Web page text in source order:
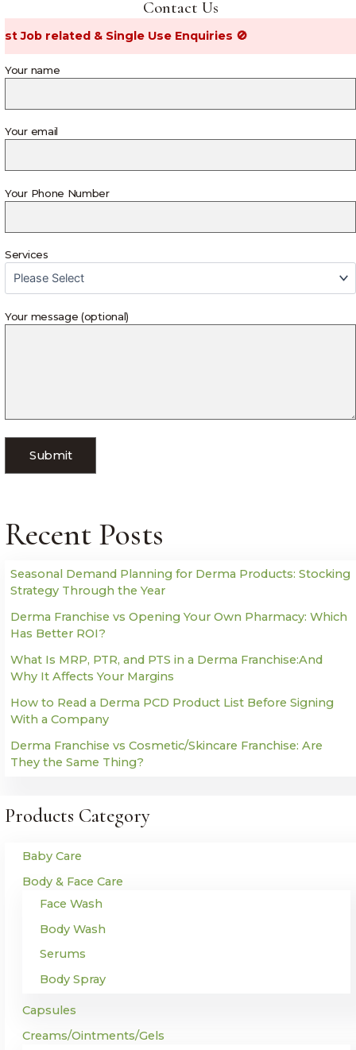
Contact Us
related & Single Use Enquiries 🚫
Your name
Your email
Your Phone Number
Services
Your message (optional)
Recent Posts
Seasonal Demand Planning for Derma Products: Stocking
Strategy Through the Year
Derma Franchise vs Opening Your Own Pharmacy: Which
Has Better ROI?
What Is MRP, PTR, and PTS in a Derma Franchise:And
Why It Affects Your Margins
How to Read a Derma PCD Product List Before Signing
With a Company
Derma Franchise vs Cosmetic/Skincare Franchise: Are
They the Same Thing?
Products Category
Baby Care
Body & Face Care
Face Wash
Body Wash
Serums
Body Spray
Capsules
Creams/Ointments/Gels